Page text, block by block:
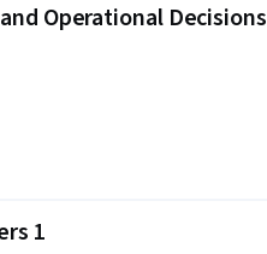
Operational Decisions
1